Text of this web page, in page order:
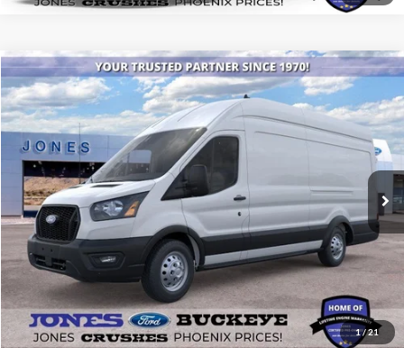
1/21
2026Ford Transit CommercialCargo Van
Price Drop
VIN:1FTBW3UG0TKA91893Stock:26248Model:W3U
In Stock
$65,433
ALL-INCLUSIVE PRICE*
See More Details
Compare Vehicle